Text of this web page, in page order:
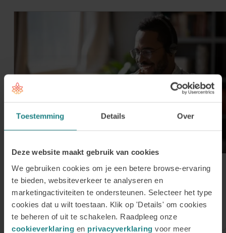
Toestemming Details Over
Deze website maakt gebruik van cookies
We gebruiken cookies om je een betere browse-ervaring
te bieden, websiteverkeer te analyseren en
marketingactiviteiten te ondersteunen. Selecteer het type
cookies dat u wilt toestaan. Klik op 'Details' om cookies
te beheren of uit te schakelen. Raadpleeg onze
cookieverklaring en privacyverklaring voor meer
30 July 2026
Register for our Online
Information Session on Tuesday 1
September